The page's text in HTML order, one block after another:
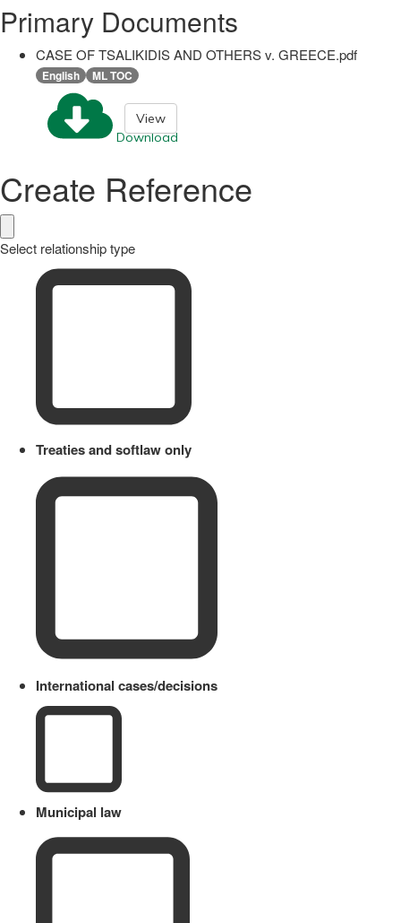
Primary Documents
CASE OF TSALIKIDIS AND OTHERS v. GREECE.pdf
English ML TOC
Download
View
Create Reference
Select relationship type
Treaties and softlaw only
International cases/decisions
Municipal law